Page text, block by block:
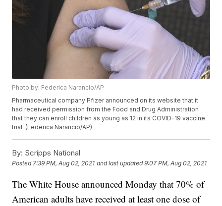
Photo by: Federica Narancio/AP
Pharmaceutical company Pfizer announced on its website that it
had received permission from the Food and Drug Administration
that they can enroll children as young as 12 in its COVID-19 vaccine
trial. (Federica Narancio/AP)
By: Scripps National
Posted7:39 PM, Aug 02, 2021 and last updated 9:07 PM, Aug 02, 2021
The White House announced Monday that 70% of
American adults have received at least one dose of